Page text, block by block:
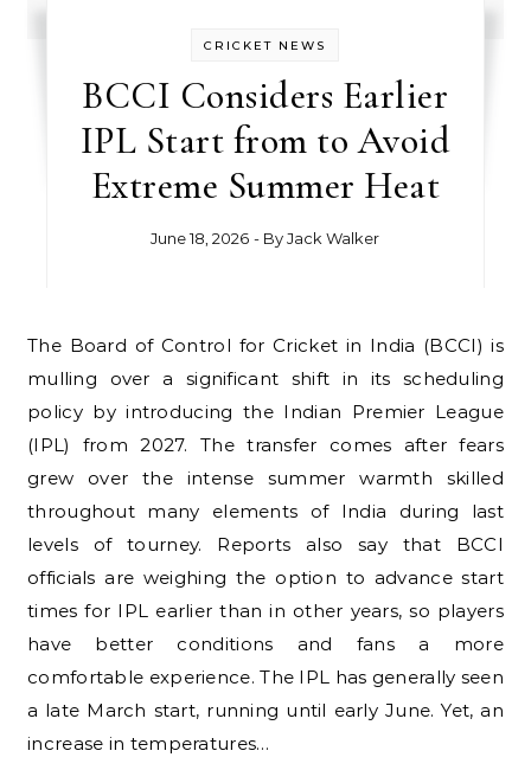
CRICKET NEWS
BCCI Considers Earlier
IPL Start from to Avoid
Extreme Summer Heat
June 18, 2026 - ByJack Walker
The Board of Control for Cricket in India (BCCI) is
mulling over a significant shift in its scheduling
policy by introducing the Indian Premier League
(IPL) from 2027. The transfer comes after fears
grew over the intense summer warmth skilled
throughout many elements of India during last
levels of tourney. Reports also say that BCCI
officials are weighing the option to advance start
times for IPL earlier than in other years, so players
have better conditions and fans a more
comfortable experience. The IPL has generally seen
a late March start, running until early June. Yet, an
increase in temperatures…